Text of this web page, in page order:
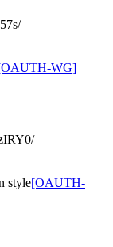
WG]
style[OAUTH-